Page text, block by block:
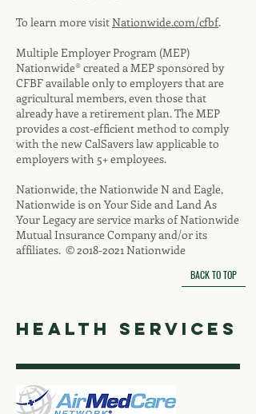
To learn more visitNationwide.com/cfbf.
Multiple Employer Program (MEP)
Nationwide® created a MEP sponsored by
CFBF available only to employers that are
agricultural members, even those that
already have a retirement plan. The MEP
provides a cost-efficient method to comply
with the new CalSavers law applicable to
employers with 5+ employees.
Nationwide, the Nationwide N and Eagle,
Nationwide is on Your Side and Land As
Your Legacy are service marks of Nationwide
Mutual Insurance Company and/or its
affiliates. ©2018-2021Nationwide
BACK TO TOP
health services